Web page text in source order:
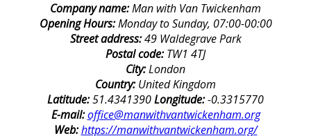
Company name:Man with Van Twickenham
Opening Hours:Monday to Sunday, 07:00-00:00
Street address:49 Waldegrave Park
Postal code:TW1 4TJ
City:London
Country:United Kingdom
Latitude:51.4341390Longitude:-0.3315770
E-mail:office@manwithvantwickenham.org
Web:https://manwithvantwickenham.org/